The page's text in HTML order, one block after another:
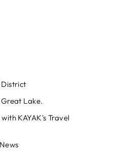
Lake.
KAYAK's Travel